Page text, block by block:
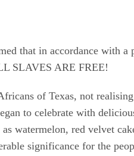
that in accordance with
SLAVES ARE FREE!
of Texas, not
to celebrate with
watermelon, red velvet
significance for the